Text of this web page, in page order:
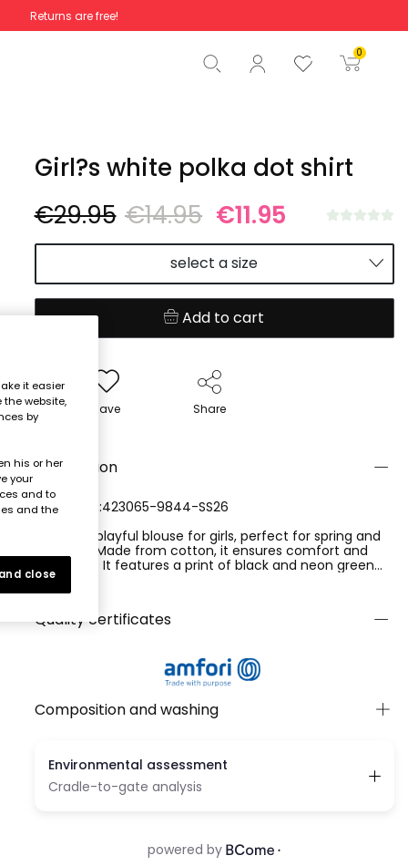
Returns are free!
0
Total €0.00
Start order
Girl?s white polka dot shirt
€29.95 €14.95 €11.95
select a size
Add to cart
Save Share
Description
REFERENCE:423065-9844-SS26
Cool and playful blouse for girls, perfect for spring and
summer. Made from cotton, it ensures comfort and
freshness. It features a print of black and neon green
circles on a white background, adding a modern touch.
The sleeveless design and classic collar offer a casual
style ideal for sunny days. Available in sizes from 2 years
to 14 years, it is perfect to pair with shorts or skirts. The
Ver más
Quality certificates
Composition and washing
it easier
the website,
by
his or her
your
and to
and the
close